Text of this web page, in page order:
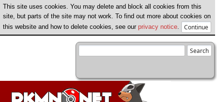
This site uses cookies. You may delete and block all cookies from this
site, but parts of the site may not work. To find out more about cookies on
this website and how to delete cookies, see our privacy notice